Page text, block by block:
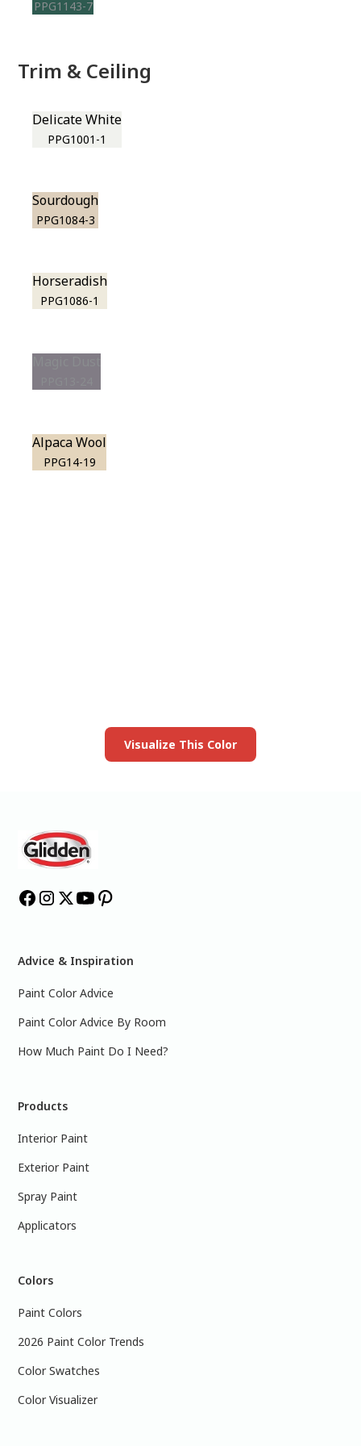
PPG1143-7
Trim & Ceiling
Delicate White
PPG1001-1
Sourdough
PPG1084-3
Horseradish
PPG1086-1
Alpaca Wool
PPG14-19
Visualize This Color
Advice & Inspiration
Paint Color Advice
Paint Color Advice By Room
How Much Paint Do I Need?
Products
Interior Paint
Exterior Paint
Spray Paint
Applicators
Colors
Paint Colors
2026 Paint Color Trends
Color Swatches
Color Visualizer